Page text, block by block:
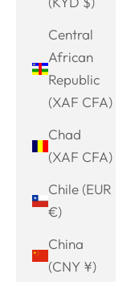
Central
African
Republic
(XAF CFA)
Chad
(XAF CFA)
Chile (EUR
€)
China
(CNY ¥)